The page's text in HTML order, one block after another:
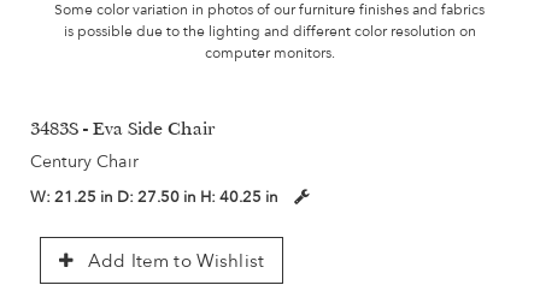
Some color variation in photos of our furniture finishes and fabrics
is possible due to the lighting and different color resolution on
computer monitors.
3483S - Eva Side Chair
Century Chair
W: 21.25 in D: 27.50 in H: 40.25 in
Add Item to Wishlist